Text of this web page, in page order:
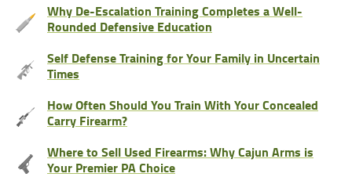
Why De-Escalation Training Completes a Well-
Rounded Defensive Education
Self Defense Training for Your Family in Uncertain
Times
How Often Should You Train With Your Concealed
Carry Firearm?
Where to Sell Used Firearms: Why Cajun Arms is
Your Premier PA Choice